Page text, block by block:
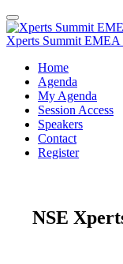
Xperts Summit
Home
Agenda
My Agenda
Session Access
Speakers
Contact
Register
NSE